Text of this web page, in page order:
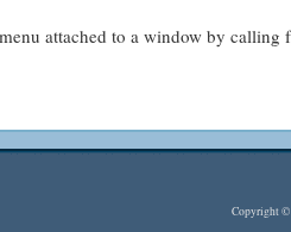
attached to a window by
Copyright